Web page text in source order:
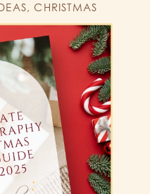
CHRISTMAS